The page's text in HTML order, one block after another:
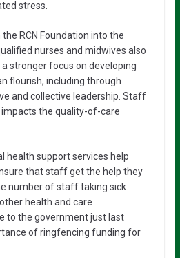
stress.
RCN Foundation into the
nurses and midwives also
stronger focus on developing
flourish, including through
and collective leadership. Staff
the quality-of-care
health support services help
that staff get the help they
number of staff taking sick
health and care
to the government just last
of ringfencing funding for